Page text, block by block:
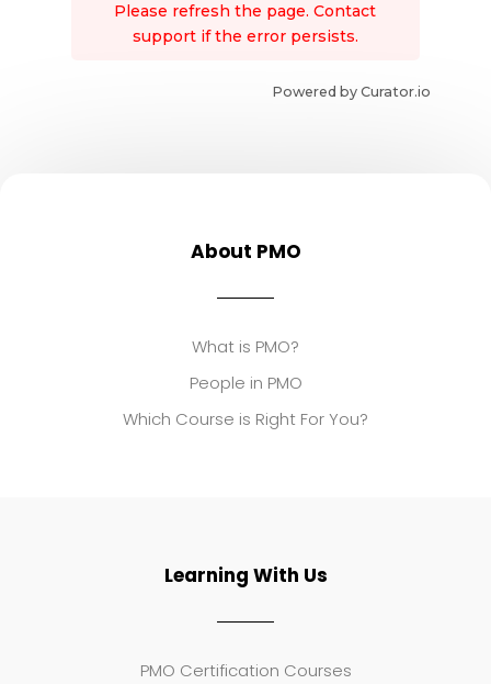
Please refresh the page. Contact
support if the error persists.
Powered by Curator.io
About PMO
What is PMO?
People in PMO
Which Course is Right For You?
Learning With Us
PMO Certification Courses